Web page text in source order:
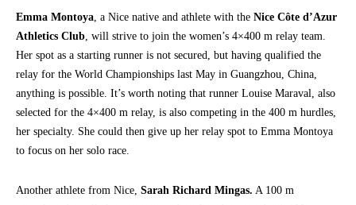
Emma Montoya , a Nice native and athlete with the Nice Côte d’Azur
Athletics Club , will strive to join the women’s 4×400 m relay team.
Her spot as a starting runner is not secured, but having qualified the
relay for the World Championships last May in Guangzhou, China,
anything is possible. It’s worth noting that runner Louise Maraval, also
selected for the 4×400 m relay, is also competing in the 400 m hurdles,
her specialty. She could then give up her relay spot to Emma Montoya
to focus on her solo race.
Another athlete from Nice, Sarah Richard Mingas. A 100 m